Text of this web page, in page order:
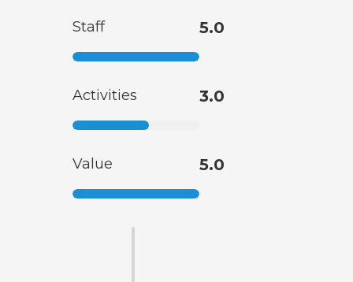
Staff 5.0
Activities 3.0
Value 5.0